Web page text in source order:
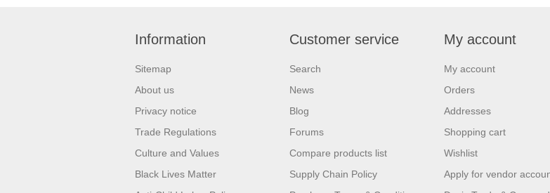
Information
Sitemap
About us
Privacy notice
Trade Regulations
Culture and Values
Black Lives Matter
Customer service
Search
News
Blog
Forums
Compare products list
Supply Chain Policy
My account
My account
Orders
Addresses
Shopping cart
Wishlist
Apply for vendor